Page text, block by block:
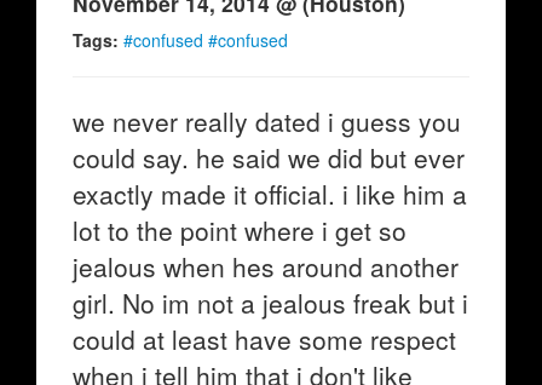
Tags: #confused #confused
we never really dated i guess you
could say. he said we did but ever
exactly made it official. i like him a
lot to the point where i get so
jealous when hes around another
girl. No im not a jealous freak but i
could at least have some respect
when i tell him that i don't like